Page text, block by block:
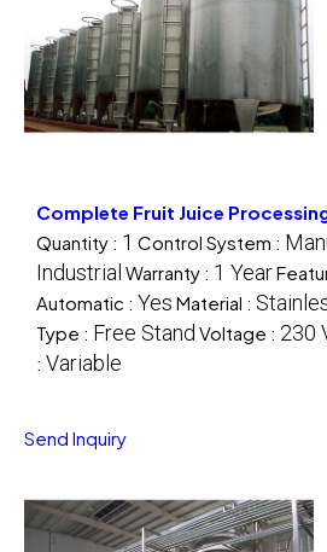
Complete Fruit Juice
Quantity : 1 Control System :
Industrial Warranty : 1 Year
Automatic : Yes Material :
Type : Free Stand Voltage : 230
: Variable
Send Inquiry